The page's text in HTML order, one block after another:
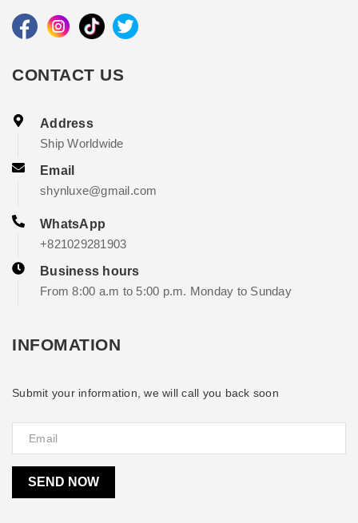
CONTACT US
Address
Ship Worldwide
Email
shynluxe@gmail.com
WhatsApp
+821029281903
Business hours
From 8:00 a.m to 5:00 p.m. Monday to Sunday
INFOMATION
Submit your information, we will call you back soon
SEND NOW